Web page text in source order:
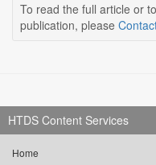
To read the full article or
publication, please
HTDS Content Services
Home